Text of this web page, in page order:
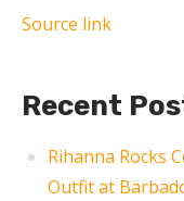
Source link
Recent
Rihanna Rocks
Outfit at